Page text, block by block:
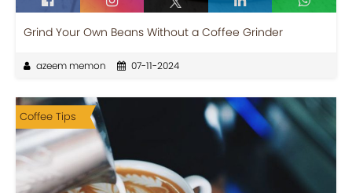
Grind Your Own Beans Without a Coffee Grinder
azeem memon 07-11-2024
Coffee Tips